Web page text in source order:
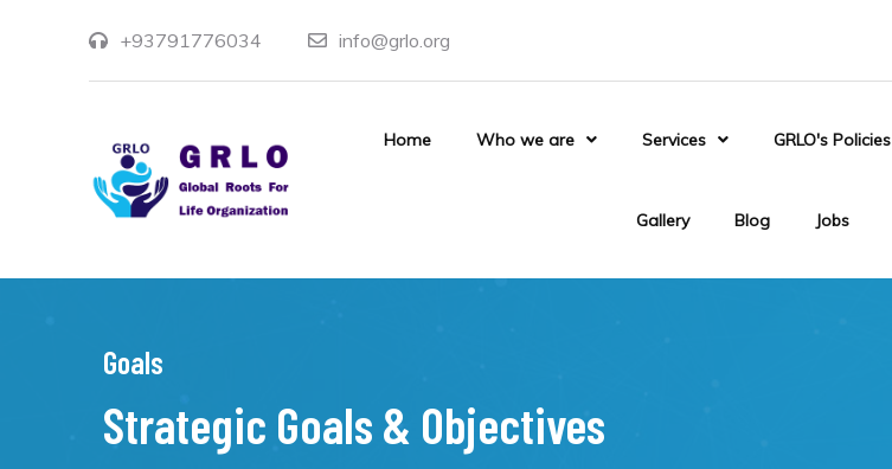
+93791776034 info@grlo.org
Home Who we are Services GRLO's Policies
Gallery Blog Jobs
Goals
Strategic Goals & Objectives